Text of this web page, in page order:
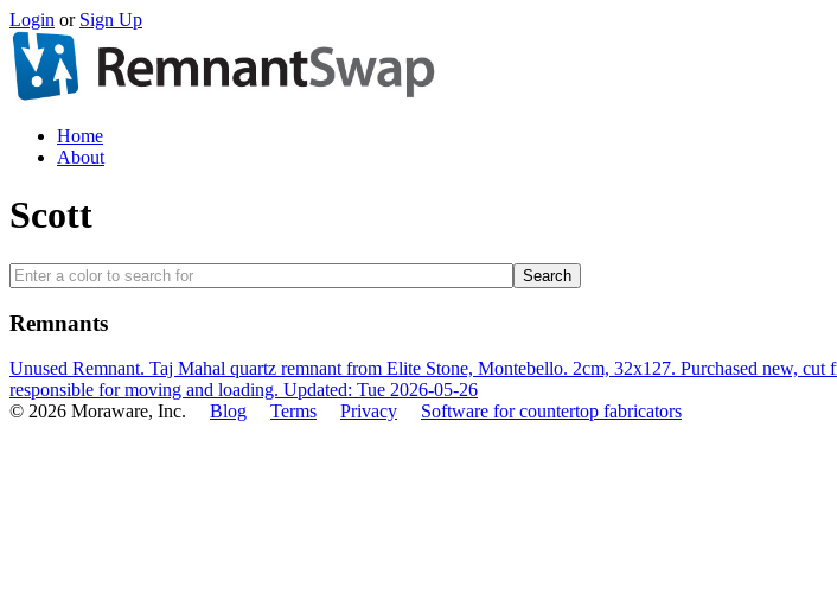
Login or Sign Up
Home
About
Scott
Remnants
Unused Remnant. Taj Mahal quartz remnant from Elite Stone, Montebello. 2cm, 32x127. Purchased new,
responsible for moving and loading. Updated: Tue 2026-05-26
© 2026 Moraware, Inc. Blog Terms Privacy Software for countertop fabricators